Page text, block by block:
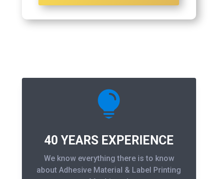

40 YEARS EXPERIENCE
We know everything there is to know
about Adhesive Material & Label Printing